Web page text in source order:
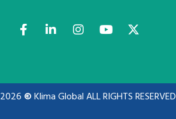
2026 ©Klima Global ALL RIGHTS RESERVED